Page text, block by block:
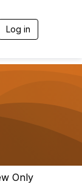
Log in
Only